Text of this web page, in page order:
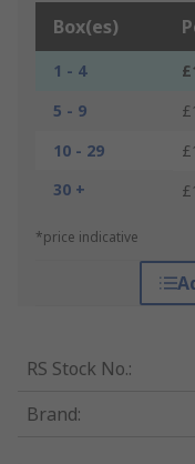
Box(es)
1 - 4
5 - 9
10 - 29
30 +
*price indicative
RS Stock No.:
Brand: